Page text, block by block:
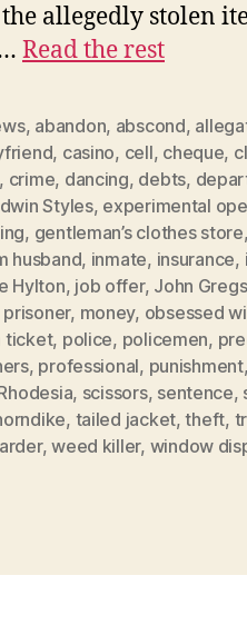
allegedly stolen
Read the rest
, abandon, abscond,
, casino, cell, cheque,
, crime, dancing, debts,
Styles, experimental
, gentleman’s clothes store,
husband, inmate, insurance,
Hylton, job offer, John
, money, obsessed
ticket, police, policemen,
, professional, punishment,
, scissors, sentence,
, tailed jacket,theft,
,weed killer, window